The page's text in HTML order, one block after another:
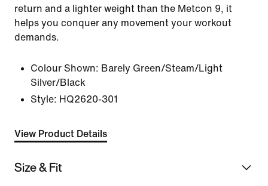
return and a lighter weight than the Metcon 9, it
helps you conquer any movement your workout
demands.
Colour Shown: Barely Green/Steam/Light
Silver/Black
Style: HQ2620-301
View Product Details
Size & Fit